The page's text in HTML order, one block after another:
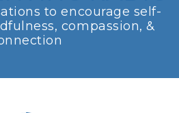
to encourage self-
compassion, &